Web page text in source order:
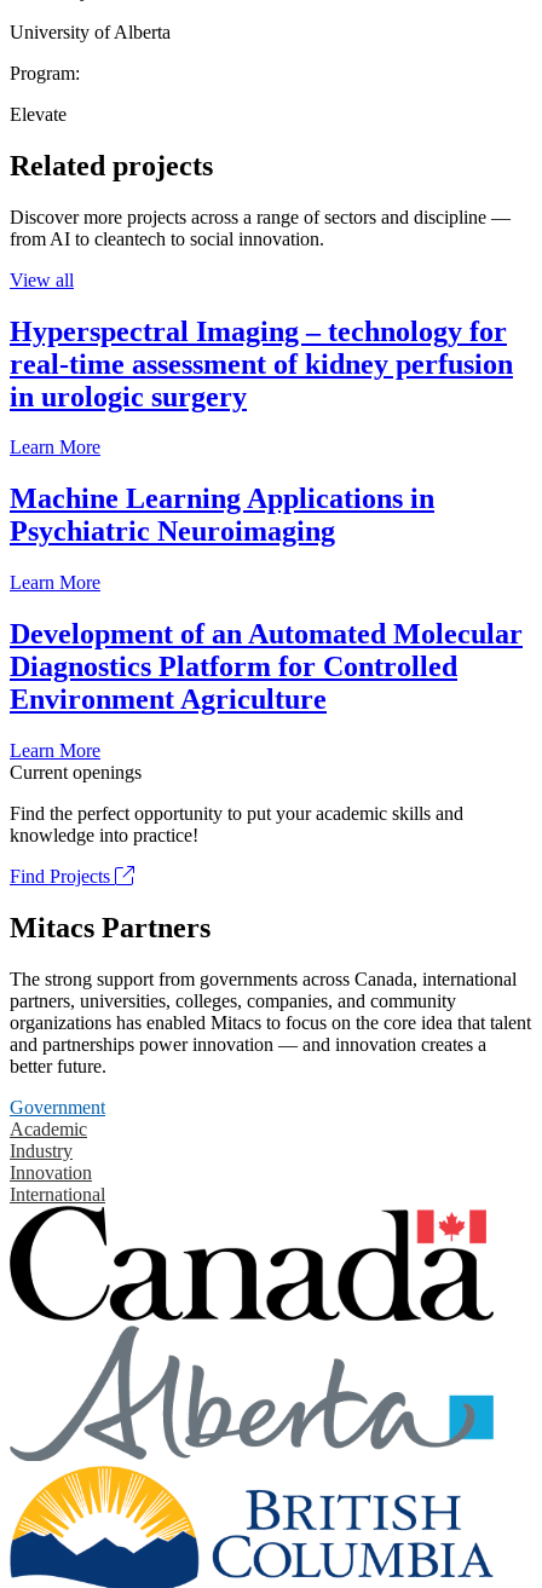
University of Alberta
Program:
Elevate
Related projects
Discover more projects across a range of sectors and discipline —
from AI to cleantech to social innovation.
View all
Hyperspectral Imaging – technology for
real-time assessment of kidney perfusion
in urologic surgery
Learn More
Machine Learning Applications in
Psychiatric Neuroimaging
Learn More
Development of an Automated Molecular
Diagnostics Platform for Controlled
Environment Agriculture
Learn More
Current openings
Find the perfect opportunity to put your academic skills and
knowledge into practice!
Find Projects
Mitacs Partners
The strong support from governments across Canada, international
partners, universities, colleges, companies, and community
organizations has enabled Mitacs to focus on the core idea that talent
and partnerships power innovation — and innovation creates a
better future.
Government
Academic
Industry
Innovation
International